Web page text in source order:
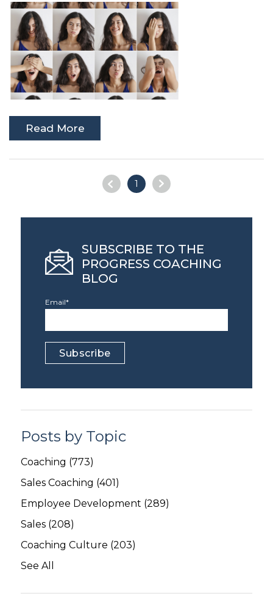
Read More
1
SUBSCRIBE TO THE
PROGRESS COACHING
BLOG
Email*
Posts by Topic
Coaching (773)
Sales Coaching (401)
Employee Development (289)
Sales (208)
Coaching Culture (203)
See All